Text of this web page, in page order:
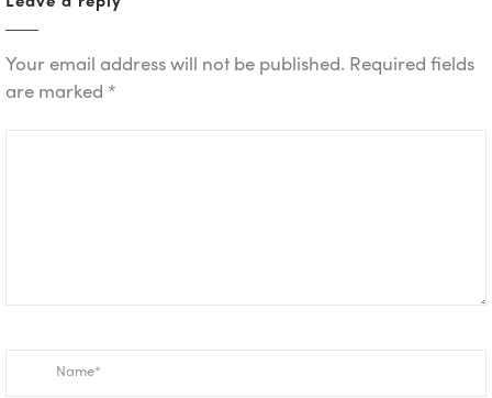
Your email address will not be published. Required fields
are marked *